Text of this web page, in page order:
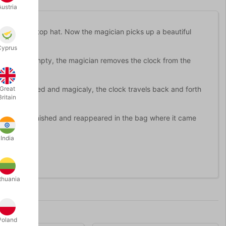
a bag or top hat. Now the magician picks up a beautiful
shown empty, the magician removes the clock from the
is closed and magicaly, the clock travels back and forth
vanished and reappeared in the bag where it came
Great
India